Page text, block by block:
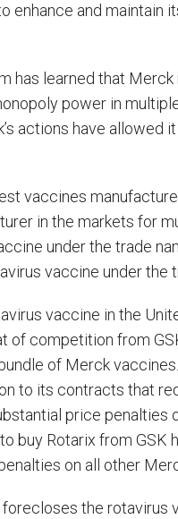
enhance and
has learned that
power in
actions have
vaccines
in the markets for
under the trade
vaccine under the
vaccine in the
of competition from
of Merck
to its contracts that
price penalties
buy Rotarix from
on all other
the